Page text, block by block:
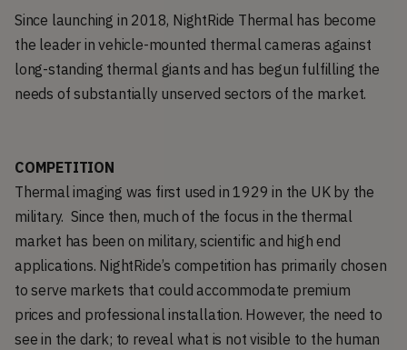
Since launching in 2018, NightRide Thermal has become
the leader in vehicle-mounted thermal cameras against
long-standing thermal giants and has begun fulfilling the
needs of substantially unserved sectors of the market.
COMPETITION
Thermal imaging was first used in 1929 in the UK by the
military. Since then, much of the focus in the thermal
market has been on military, scientific and high end
applications. NightRide’s competition has primarily chosen
to serve markets that could accommodate premium
prices and professional installation. However, the need to
see in the dark; to reveal what is not visible to the human